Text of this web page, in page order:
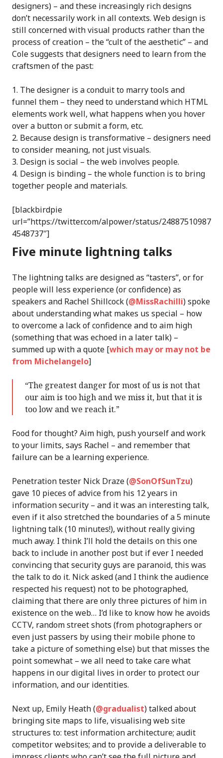
designers) – and these increasingly rich designs
don’t necessarily work in all contexts. Web design is
still concerned with visual products rather than the
process of creation – the “cult of the aesthetic” – and
Cole suggests that designers need to learn from the
craftsmen of the past:
The designer is a conduit to marry tools and
funnel them – they need to understand which HTML
elements work well, what happens when you hover
over a button or submit a form, etc.
Because design is transformative – designers need
to consider meaning, not just visuals.
Design is social – the web involves people.
Design is binding – the whole function is to bring
together people and materials.
[blackbirdpie
url=”https://twitter.com/alpower/status/24887510987
4548737″]
Five minute lightning talks
The lightning talks are designed as “tasters”, or for
people will less experience (or confidence) as
speakers and Rachel Shillcock (@MissRachilli) spoke
about understanding what makes us special – how
to overcome a lack of confidence and to aim high
(something that was echoed in a later talk) –
summed up with a quote [which may or may not be
from Michelangelo]
“The greatest danger for most of us is not that
our aim is too high and we miss it, but that it is
too low and we reach it.”
Food for thought? Aim high, push yourself and work
to your limits, says Rachel – and remember that
failure can be a learning experience.
Penetration tester Nick Draze (@SonOfSunTzu)
gave 10 pieces of advice from his 12 years in
information security – and it was an interesting talk,
even if it also stretched the boundaries of a 5 minute
lightning talk (10 minutes!), without really giving
much away. I think I’ll hold the details on this one
back to include in another post but if ever I needed
convincing that security guys are paranoid, this was
the talk to do it. Nick asked (and I think the audience
respected his request) not to be photographed,
claiming that there are only three pictures of him in
existence on the web… I’d like to know how he avoids
CCTV, random street shots (from photographers or
even just passers by using their mobile phone to
take a picture of something else) but that misses the
point somewhat – we all need to take care what
happens in our digital lives in order to protect our
information, and our identities.
Next up, Emily Heath (@gradualist) talked about
bringing site maps to life, visualising web site
structures to: test information architecture; audit
competitor websites; and to provide a deliverable to